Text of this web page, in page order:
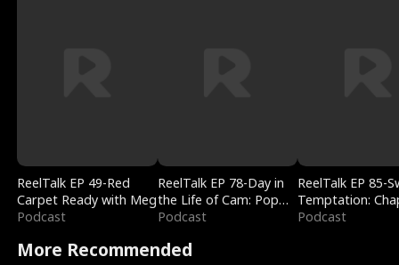
ReelTalk EP 49-Red
Carpet Ready with Meg
Podcast
ReelTalk EP 78-Day in
the Life of Cam: Pop
Mart & Untold Stories
Podcast
ReelTalk EP 85-
Temptation:
Reading with
Podcast
More Recommended